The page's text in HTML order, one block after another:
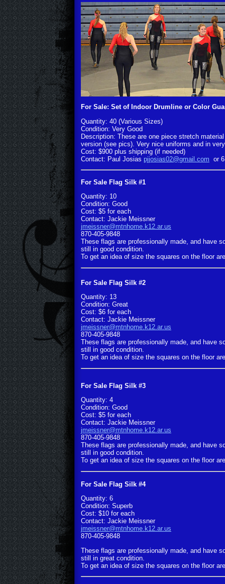
For Sale: Set of Indoor Drumline or Color
Quantity: 40 (Various Sizes)
Condition: Very Good
Description: These are one piece stretch
version (see pics). Very nice uniforms and in
Cost: $900 plus shipping (if needed)
Contact: Paul Josias pjjosias02@gmail.com or
For Sale Flag Silk #1
Quantity: 10
Condition: Good
Cost: $5 for each
Contact: Jackie Meissner
jmeissner@mtnhome.k12.ar.us
870-405-9848
These flags are professionally made, and have
still in good condition.
To get an idea of size the squares on the floor
For Sale Flag Silk #2
Quantity: 13
Condition: Great
Cost: $6 for each
Contact: Jackie Meissner
jmeissner@mtnhome.k12.ar.us
870-405-9848
These flags are professionally made, and have
still in good condition.
To get an idea of size the squares on the floor
For Sale Flag Silk #3
Quantity: 4
Condition: Good
Cost: $5 for each
Contact: Jackie Meissner
jmeissner@mtnhome.k12.ar.us
870-405-9848
These flags are professionally made, and have
still in good condition.
To get an idea of size the squares on the floor
For Sale Flag Silk #4
Quantity: 6
Condition: Superb
Cost: $10 for each
Contact: Jackie Meissner
jmeissner@mtnhome.k12.ar.us
870-405-9848
These flags are professionally made, and have
still in great condition.
To get an idea of size the squares on the floor